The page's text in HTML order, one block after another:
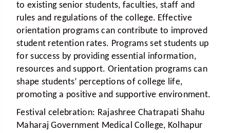
to existing senior students, faculties, staff and
rules and regulations of the college. Effective
orientation programs can contribute to improved
student retention rates. Programs set students up
for success by providing essential information,
resources and support. Orientation programs can
shape students’ perceptions of college life,
promoting a positive and supportive environment.
Festival celebration: Rajashree Chatrapati Shahu
Maharaj Government Medical College, Kolhapur